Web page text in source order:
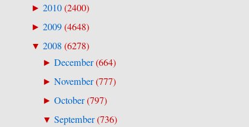
► 2010(2400)
► 2009(4648)
▼ 2008 (6278)
► December(664)
► November(777)
► October(797)
▼ September(736)